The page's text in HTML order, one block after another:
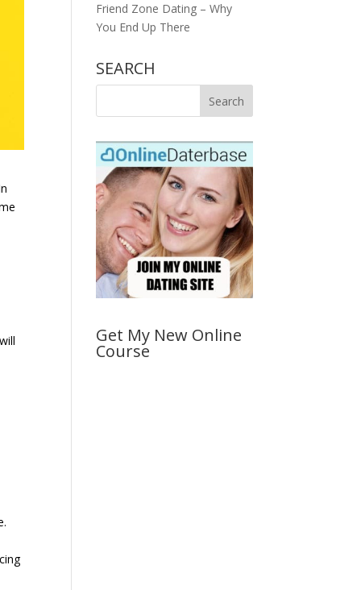
Friend Zone Dating – Why
You End Up There
SEARCH
Get My New Online
Course